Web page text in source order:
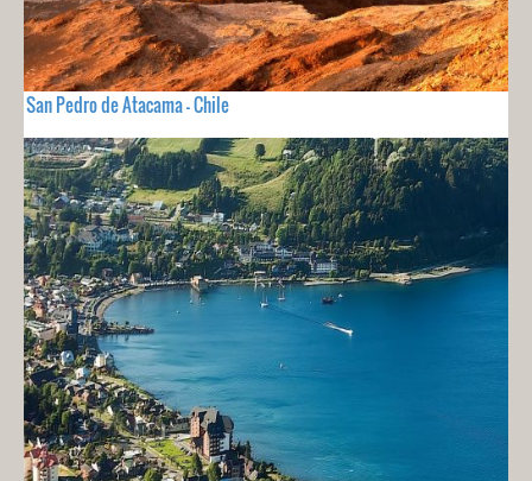
San Pedro de Atacama - Chile